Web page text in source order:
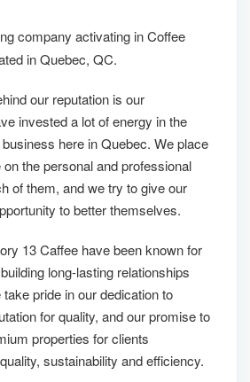
company activating in Coffee
in Quebec, QC.
our reputation is our
invested a lot of energy in the
here in Quebec. We place
the personal and professional
of them, and we try to give our
to better themselves.
13 Caffee have been known for
long-lasting relationships
pride in our dedication to
for quality, and our promise to
properties for clients
sustainability and efficiency.